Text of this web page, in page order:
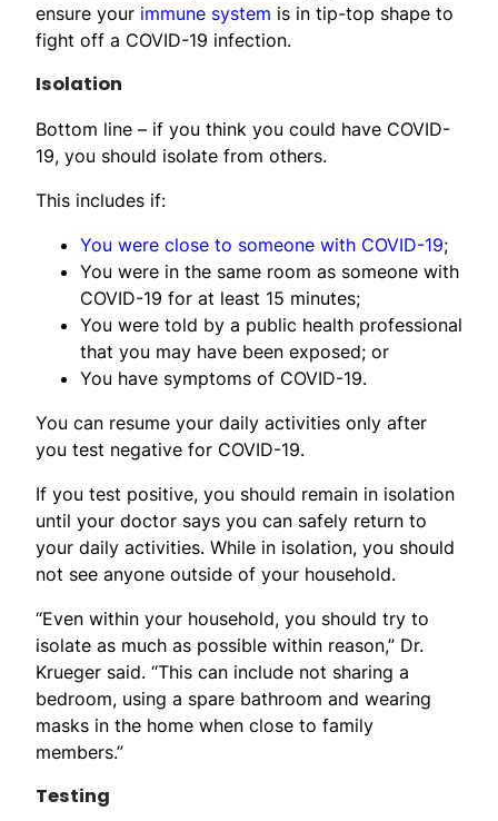
ensure your immune system is in tip-top shape to
fight off a COVID-19 infection.
Isolation
Bottom line – if you think you could have COVID-
19, you should isolate from others.
This includes if:
You were close to someone with COVID-19;
You were in the same room as someone with
COVID-19 for at least 15 minutes;
You were told by a public health professional
that you may have been exposed; or
You have symptoms of COVID-19.
You can resume your daily activities only after
you test negative for COVID-19.
If you test positive, you should remain in isolation
until your doctor says you can safely return to
your daily activities. While in isolation, you should
not see anyone outside of your household.
“Even within your household, you should try to
isolate as much as possible within reason,” Dr.
Krueger said. “This can include not sharing a
bedroom, using a spare bathroom and wearing
masks in the home when close to family
members.”
Testing